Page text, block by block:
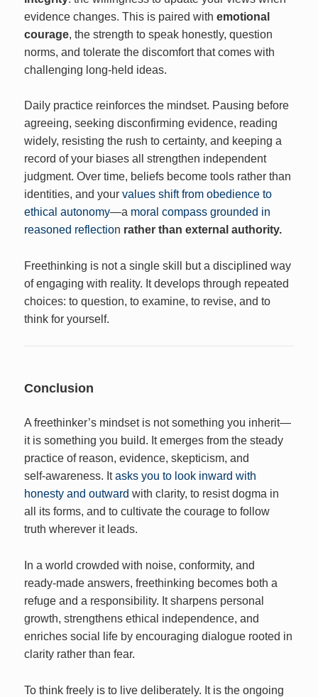
evidence changes. This is paired withemotional
courage, the strength to speak honestly, question
norms, and tolerate the discomfort that comes with
challenging long‑held ideas.
Daily practice reinforces the mindset. Pausing before
agreeing, seeking disconfirming evidence, reading
widely, resisting the rush to certainty, and keeping a
record of your biases all strengthen independent
judgment. Over time, beliefs become tools rather than
identities, and yourvalues shift from obedience to
ethical autonomy—a moral compass grounded in
reasoned reflection rather than external authority.
Freethinking is not a single skill but a disciplined way
of engaging with reality. It develops through repeated
choices: to question, to examine, to revise, and to
think for yourself.
Conclusion
A freethinker’s mindset is not something you inherit—
it is something you build. It emerges from the steady
practice of reason, evidence, skepticism, and
self‑awareness. Itasks you to look inward with
honesty and outward with clarity, to resist dogma in
all its forms, and to cultivate the courage to follow
truth wherever it leads.
In a world crowded with noise, conformity, and
ready‑made answers, freethinking becomes both a
refuge and a responsibility. It sharpens personal
growth, strengthens ethical independence, and
enriches social life by encouraging dialogue rooted in
clarity rather than fear.
To think freely is to live deliberately. It is the ongoing